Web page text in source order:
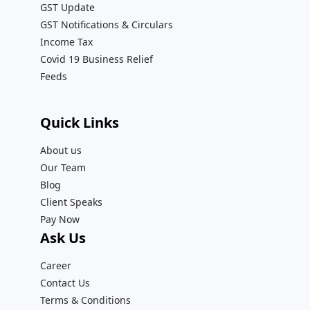
GST Update
GST Notifications & Circulars
Income Tax
Covid 19 Business Relief
Feeds
Quick Links
About us
Our Team
Blog
Client Speaks
Pay Now
Ask Us
Career
Contact Us
Terms & Conditions